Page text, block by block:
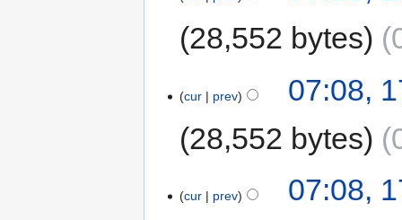
28,552 bytes
cur prev
07:08,
28,552 bytes
cur prev
07:08,